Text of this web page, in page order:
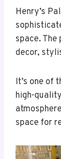
Henry’s
space.
decor,
It’s one of
high-
space for